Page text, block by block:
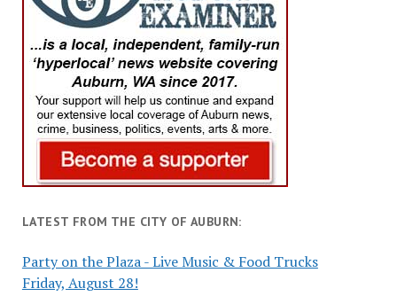
LATEST FROM THE CITY OF AUBURN:
Party on the Plaza - Live Music & Food Trucks
Friday, August 28!